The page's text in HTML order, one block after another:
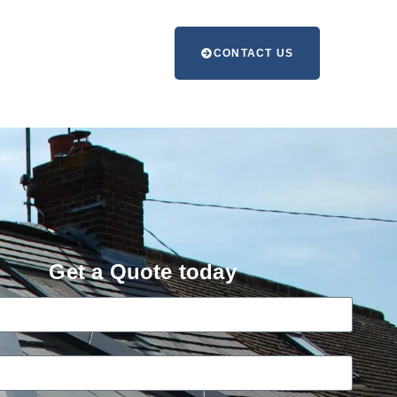
CONTACT US
Get a Quote today